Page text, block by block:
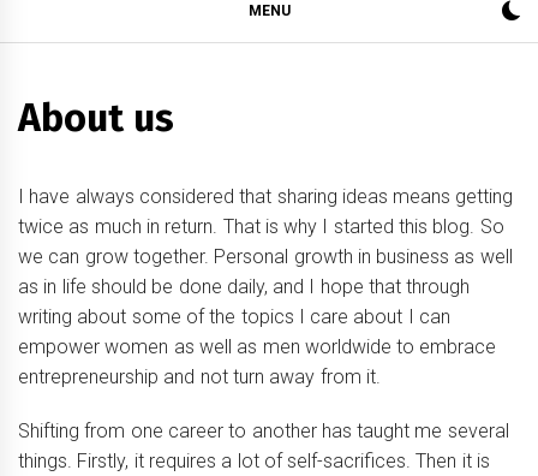
MENU
About us
I have always considered that sharing ideas means getting
twice as much in return. That is why I started this blog. So
we can grow together. Personal growth in business as well
as in life should be done daily, and I hope that through
writing about some of the topics I care about I can
empower women as well as men worldwide to embrace
entrepreneurship and not turn away from it.
Shifting from one career to another has taught me several
things. Firstly, it requires a lot of self-sacrifices. Then it is